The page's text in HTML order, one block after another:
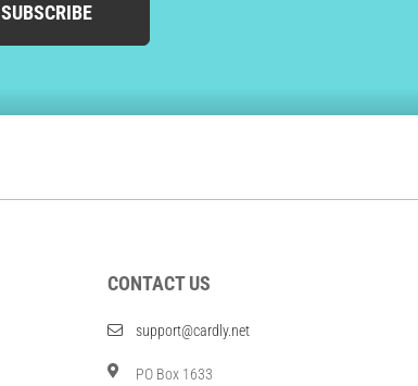
SUBSCRIBE
CONTACT US
support@cardly.net
PO Box 1633